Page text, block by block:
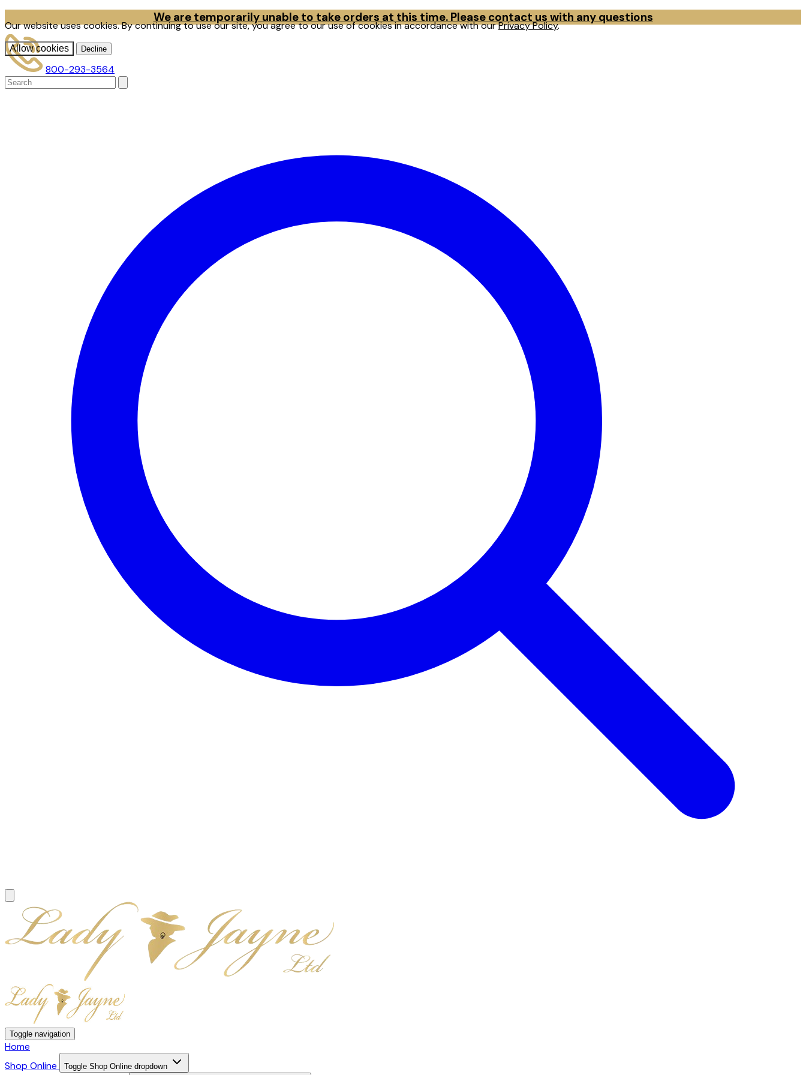
Our website uses cookies. By continuing to use our site, you agree to our use of cookies in accordance with ourPrivacy Policy.
Allow cookies Decline
We are temporarily unable to take orders at this time. Please contact us with any questions
800-293-3564
Toggle navigation
Home
Shop Online
Toggle Shop Online dropdown